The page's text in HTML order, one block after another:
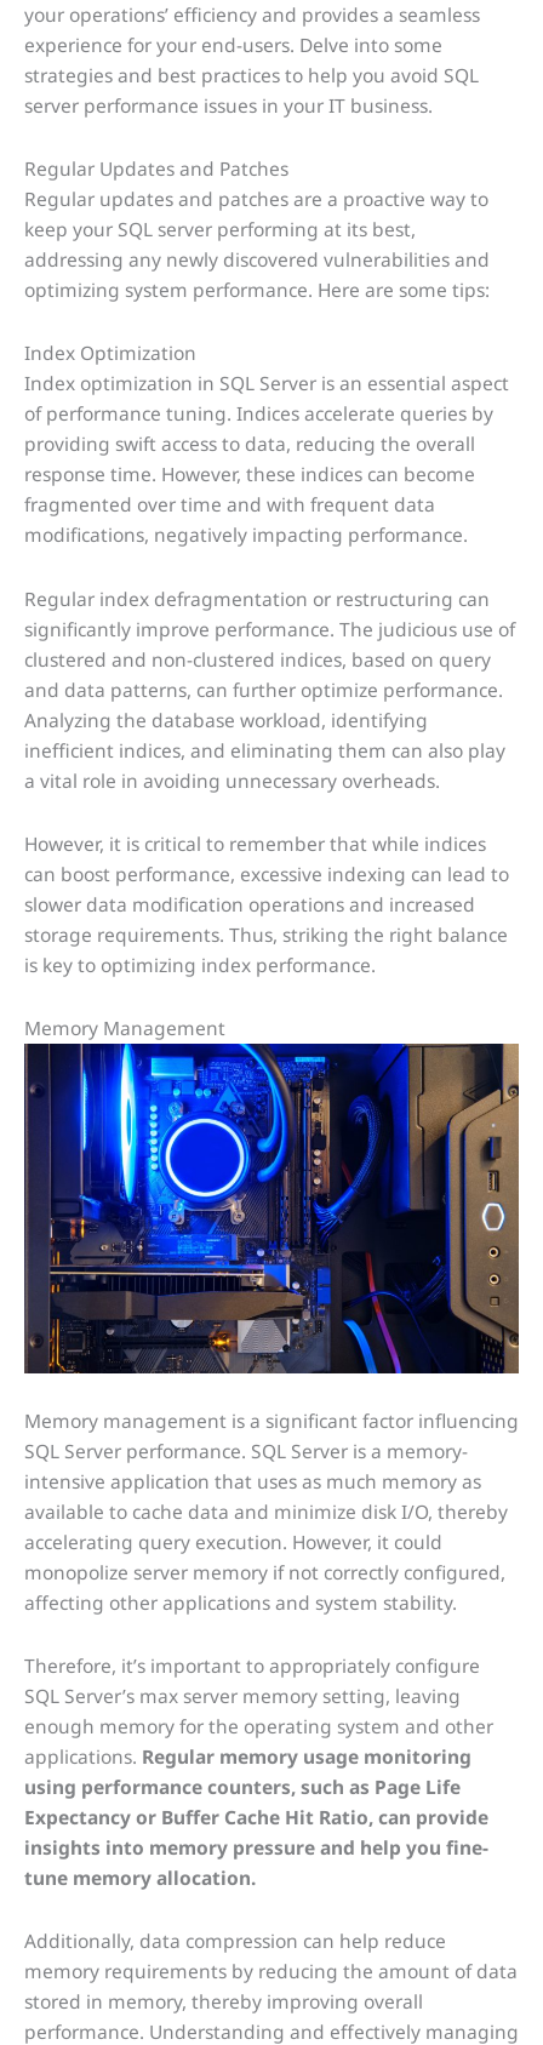
your operations’ efficiency and provides a seamless
experience for your end-users. Delve into some
strategies and best practices to help you avoid SQL
server performance issues in your IT business.
Regular Updates and Patches
Regular updates and patches are a proactive way to
keep your SQL server performing at its best,
addressing any newly discovered vulnerabilities and
optimizing system performance. Here are some tips:
Index Optimization
Index optimization in SQL Server is an essential aspect
of performance tuning. Indices accelerate queries by
providing swift access to data, reducing the overall
response time. However, these indices can become
fragmented over time and with frequent data
modifications, negatively impacting performance.
Regular index defragmentation or restructuring can
significantly improve performance. The judicious use of
clustered and non-clustered indices, based on query
and data patterns, can further optimize performance.
Analyzing the database workload, identifying
inefficient indices, and eliminating them can also play
a vital role in avoiding unnecessary overheads.
However, it is critical to remember that while indices
can boost performance, excessive indexing can lead to
slower data modification operations and increased
storage requirements. Thus, striking the right balance
is key to optimizing index performance.
Memory Management
Memory management is a significant factor influencing
SQL Server performance. SQL Server is a memory-
intensive application that uses as much memory as
available to cache data and minimize disk I/O, thereby
accelerating query execution. However, it could
monopolize server memory if not correctly configured,
affecting other applications and system stability.
Therefore, it’s important to appropriately configure
SQL Server’s max server memory setting, leaving
enough memory for the operating system and other
applications. Regular memory usage monitoring
using performance counters, such as Page Life
Expectancy or Buffer Cache Hit Ratio, can provide
insights into memory pressure and help you fine-
tune memory allocation.
Additionally, data compression can help reduce
memory requirements by reducing the amount of data
stored in memory, thereby improving overall
performance. Understanding and effectively managing